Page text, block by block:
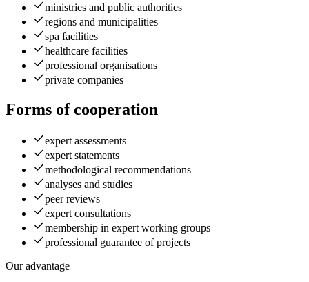
ministries and public authorities
regions and municipalities
spa facilities
healthcare facilities
professional organisations
private companies
Forms of cooperation
expert assessments
expert statements
methodological recommendations
analyses and studies
peer reviews
expert consultations
membership in expert working groups
professional guarantee of projects
Our advantage